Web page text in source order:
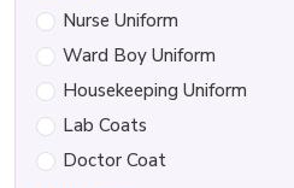
Nurse Uniform
Ward Boy Uniform
Housekeeping Uniform
Lab Coats
Doctor Coat